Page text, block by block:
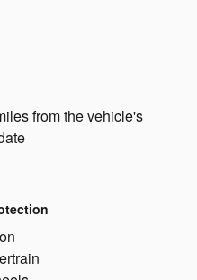
from the vehicle's